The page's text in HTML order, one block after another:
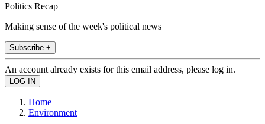
Politics Recap
Making sense of the week's political news
Subscribe +
An account already exists for this email address, please log in.
Home
Environment